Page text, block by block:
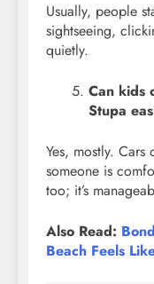
Usually, people
sightseeing,
quietly.
Can kids
Stupa
Yes, mostly.
someone is
too; it’s
Also Read:
Beach Feels